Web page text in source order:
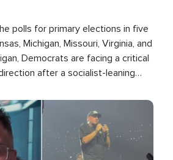
polls for primary elections in five
Michigan, Missouri, Virginia, and
Democrats are facing a critical
after a socialist-leaning